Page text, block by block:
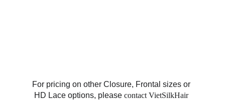
For pricing on other Closure, Frontal sizes or
HD Lace options, please contact VietSilkHair